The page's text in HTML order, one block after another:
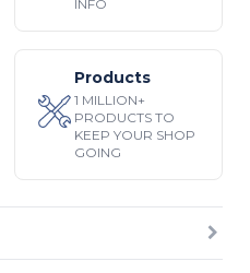
INFO
Products
1 MILLION+
PRODUCTS TO
KEEP YOUR SHOP
GOING